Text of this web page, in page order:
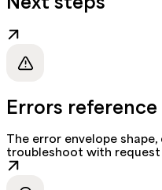
Errors reference
The error envelope
troubleshoot with request